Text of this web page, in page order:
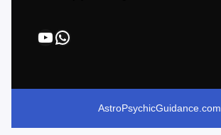
YouTube WhatsApp
AstroPsychicGuidance.com